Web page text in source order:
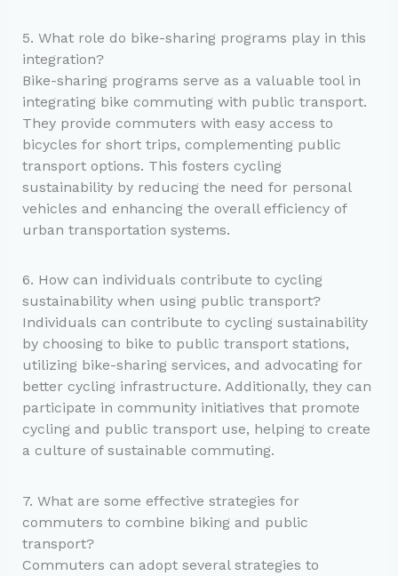
5. What role do bike-sharing programs play in this
integration?
Bike-sharing programs serve as a valuable tool in
integrating bike commuting with public transport.
They provide commuters with easy access to
bicycles for short trips, complementing public
transport options. This fosters cycling
sustainability by reducing the need for personal
vehicles and enhancing the overall efficiency of
urban transportation systems.
6. How can individuals contribute to cycling
sustainability when using public transport?
Individuals can contribute to cycling sustainability
by choosing to bike to public transport stations,
utilizing bike-sharing services, and advocating for
better cycling infrastructure. Additionally, they can
participate in community initiatives that promote
cycling and public transport use, helping to create
a culture of sustainable commuting.
7. What are some effective strategies for
commuters to combine biking and public
transport?
Commuters can adopt several strategies to